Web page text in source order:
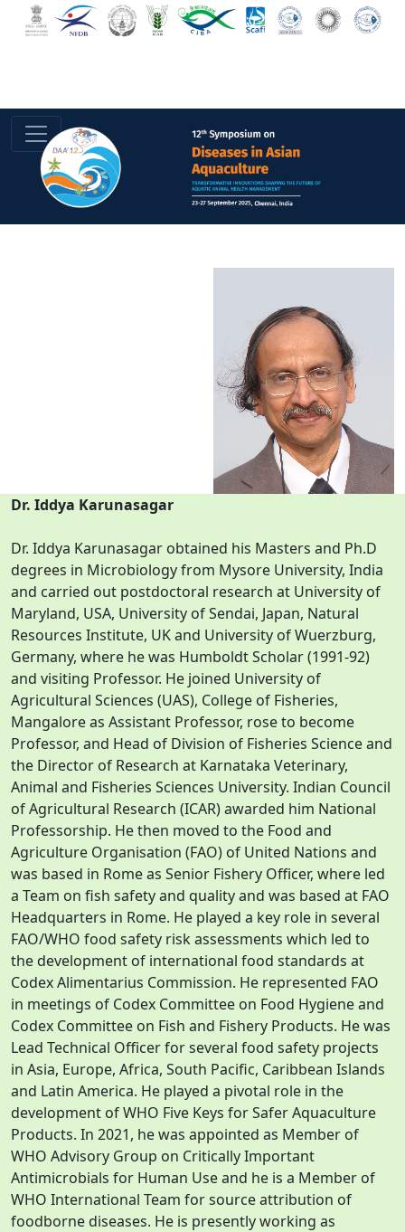
Dr. Iddya Karunasagar
Dr. Iddya Karunasagar obtained his Masters and Ph.D
degrees in Microbiology from Mysore University, India
and carried out postdoctoral research at University of
Maryland, USA, University of Sendai, Japan, Natural
Resources Institute, UK and University of Wuerzburg,
Germany, where he was Humboldt Scholar (1991-92)
and visiting Professor. He joined University of
Agricultural Sciences (UAS), College of Fisheries,
Mangalore as Assistant Professor, rose to become
Professor, and Head of Division of Fisheries Science and
the Director of Research at Karnataka Veterinary,
Animal and Fisheries Sciences University. Indian Council
of Agricultural Research (ICAR) awarded him National
Professorship. He then moved to the Food and
Agriculture Organisation (FAO) of United Nations and
was based in Rome as Senior Fishery Officer, where led
a Team on fish safety and quality and was based at FAO
Headquarters in Rome. He played a key role in several
FAO/WHO food safety risk assessments which led to
the development of international food standards at
Codex Alimentarius Commission. He represented FAO
in meetings of Codex Committee on Food Hygiene and
Codex Committee on Fish and Fishery Products. He was
Lead Technical Officer for several food safety projects
in Asia, Europe, Africa, South Pacific, Caribbean Islands
and Latin America. He played a pivotal role in the
development of WHO Five Keys for Safer Aquaculture
Products. In 2021, he was appointed as Member of
WHO Advisory Group on Critically Important
Antimicrobials for Human Use and he is a Member of
WHO International Team for source attribution of
foodborne diseases. He is presently working as